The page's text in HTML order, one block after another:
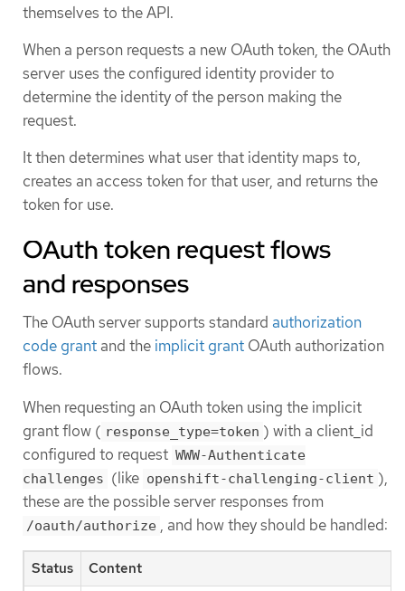
themselves to the API.
When a person requests a new OAuth token, the OAuth
server uses the configured identity provider to
determine the identity of the person making the
request.
It then determines what user that identity maps to,
creates an access token for that user, and returns the
token for use.
OAuth token request flows
and responses
The OAuth server supports standard authorization
code grant and the implicit grant OAuth authorization
flows.
When requesting an OAuth token using the implicit
grant flow ( response_type=token ) with a client_id
configured to request WWW-Authenticate
challenges (like openshift-challenging-client ),
these are the possible server responses from
/oauth/authorize , and how they should be handled:
Status Content